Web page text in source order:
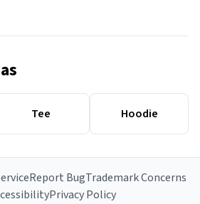
Tee Hoodie
Report BugTrademark Concerns
Privacy Policy